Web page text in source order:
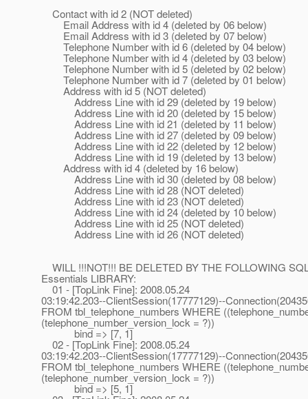
Contact with id 2 (NOT deleted)
Email Address with id 4 (deleted by 06 below)
Email Address with id 3 (deleted by 07 below)
Telephone Number with id 6 (deleted by 04 below)
Telephone Number with id 4 (deleted by 03 below)
Telephone Number with id 5 (deleted by 02 below)
Telephone Number with id 7 (deleted by 01 below)
Address with id 5 (NOT deleted)
Address Line with id 29 (deleted by 19 below)
Address Line with id 20 (deleted by 15 below)
Address Line with id 21 (deleted by 11 below)
Address Line with id 27 (deleted by 09 below)
Address Line with id 22 (deleted by 12 below)
Address Line with id 19 (deleted by 13 below)
Address with id 4 (deleted by 16 below)
Address Line with id 30 (deleted by 08 below)
Address Line with id 28 (NOT deleted)
Address Line with id 23 (NOT deleted)
Address Line with id 24 (deleted by 10 below)
Address Line with id 25 (NOT deleted)
Address Line with id 26 (NOT deleted)
WILL !!!NOT!!! BE DELETED BY THE FOLLOWING
Essentials LIBRARY:
01 - [TopLink Fine]: 2008.05.24
03:19:42.203--ClientSession(17777129)--
FROM tbl_telephone_numbers WHERE
(telephone_number_version_lock = ?))
bind => [7, 1]
02 - [TopLink Fine]: 2008.05.24
03:19:42.203--ClientSession(17777129)--
FROM tbl_telephone_numbers WHERE
(telephone_number_version_lock = ?))
bind => [5, 1]